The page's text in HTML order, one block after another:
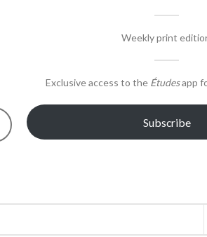
Weekly print
Exclusive access to the Étudesapp
Subscribe